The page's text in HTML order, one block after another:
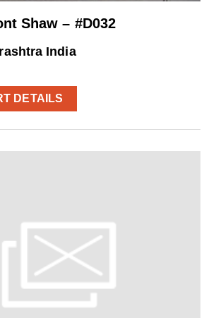
Shaw – #D032
India
DETAILS